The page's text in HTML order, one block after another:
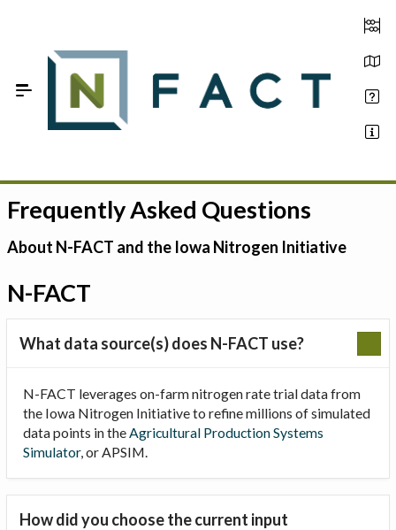
Estimate your optimum N
On-Farm Trials
FAQ
About Us
Frequently Asked Questions
About N-FACT and the Iowa Nitrogen Initiative
N-FACT
What data source(s) does N-FACT use?
N-FACT leverages on-farm nitrogen rate trial data from
the Iowa Nitrogen Initiative to refine millions of simulated
data points in theAgricultural Production Systems
Simulator, or APSIM.
How did you choose the current input